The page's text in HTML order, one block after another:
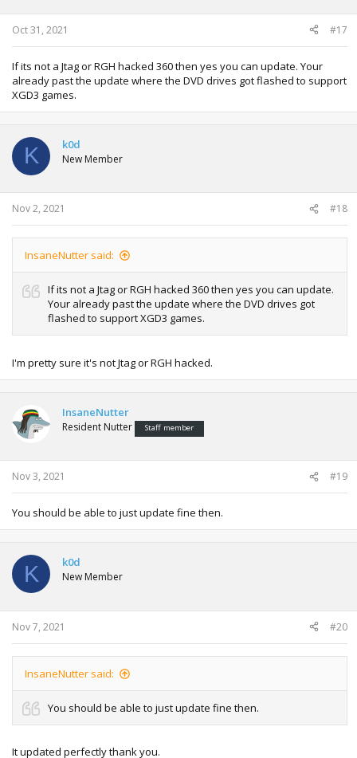
Oct 31, 2021 #17
If its not a Jtag or RGH hacked 360 then yes you can update. Your
already past the update where the DVD drives got flashed to support
XGD3 games.
K k0d
New Member
Nov 2, 2021 #18
InsaneNutter said:
If its not a Jtag or RGH hacked 360 then yes you can update.
Your already past the update where the DVD drives got
flashed to support XGD3 games.
I'm pretty sure it's not Jtag or RGH hacked.
InsaneNutter
Resident Nutter Staff member
Nov 3, 2021 #19
You should be able to just update fine then.
K k0d
New Member
Nov 7, 2021 #20
InsaneNutter said:
You should be able to just update fine then.
It updated perfectly thank you.